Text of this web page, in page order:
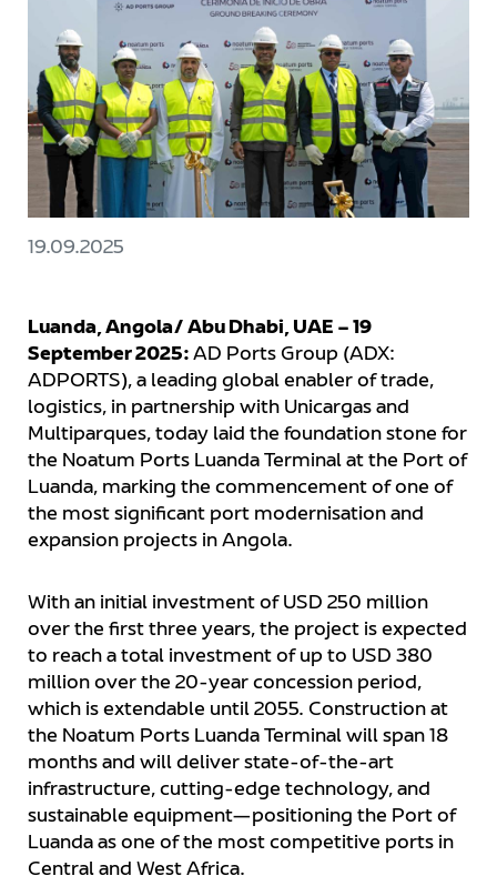
19.09.2025
Luanda, Angola/ Abu Dhabi, UAE – 19
September 2025:AD Ports Group (ADX:
ADPORTS), a leading global enabler of trade,
logistics, in partnership with Unicargas and
Multiparques, today laid the foundation stone for
the Noatum Ports Luanda Terminal at the Port of
Luanda, marking the commencement of one of
the most significant port modernisation and
expansion projects in Angola.
With an initial investment of USD 250 million
over the first three years, the project is expected
to reach a total investment of up to USD 380
million over the 20-year concession period,
which is extendable until 2055. Construction at
the Noatum Ports Luanda Terminal will span 18
months and will deliver state-of-the-art
infrastructure, cutting-edge technology, and
sustainable equipment—positioning the Port of
Luanda as one of the most competitive ports in
Central and West Africa.